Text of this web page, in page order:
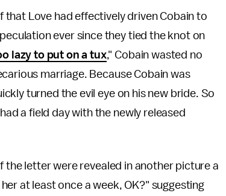
Love had effectively driven Cobain to
ever since they tied the knot on
lazy to put on a tux," Cobain wasted no
marriage. Because Cobain was
turned the evil eye on his new bride. So
a field day with the newly released
the letter were revealed in another picture a
at least once a week, OK?" suggesting